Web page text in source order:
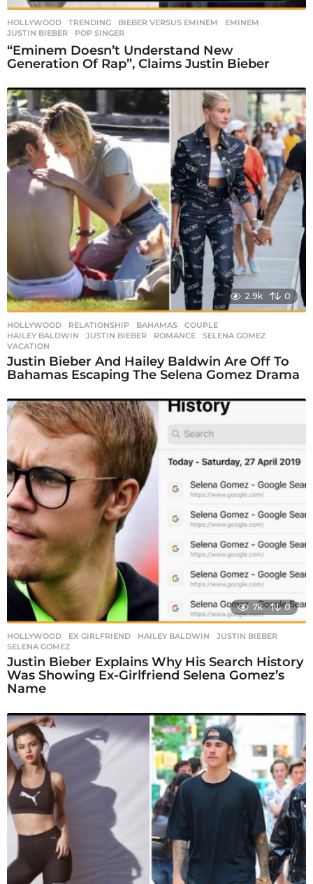
HOLLYWOOD ,TRENDING BIEBER VERSUS EMINEM ,EMINEM
JUSTIN BIEBER
,POP SINGER
“Eminem Doesn’t Understand New
Generation Of Rap”, Claims Justin Bieber
2.9k 0
HOLLYWOOD ,RELATIONSHIP BAHAMAS ,COUPLE
HAILEY BALDWIN
,JUSTIN BIEBER ,ROMANCE ,SELENA GOMEZ
VACATION
Justin Bieber And Hailey Baldwin Are Off To
Bahamas Escaping The Selena Gomez Drama
7k 0
HOLLYWOOD EX GIRLFRIEND ,HAILEY BALDWIN ,JUSTIN BIEBER
SELENA GOMEZ
Justin Bieber Explains Why His Search History
Was Showing Ex-Girlfriend Selena Gomez’s
Name